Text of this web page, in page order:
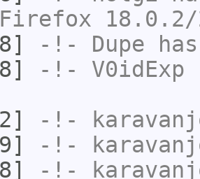
18.0.2/
-!- Dupe
-!- V0idExp
-!-
-!-
-!-